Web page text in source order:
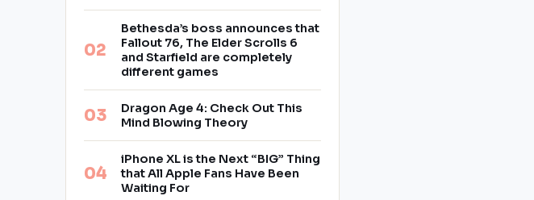
Bethesda’s boss announces that
Fallout 76, The Elder Scrolls 6
and Starfield are completely
different games
Dragon Age 4: Check Out This
Mind Blowing Theory
iPhone XL is the Next “BIG” Thing
that All Apple Fans Have Been
Waiting For